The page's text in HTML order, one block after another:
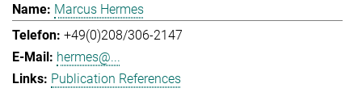
Marcus Hermes
+49(0)208/306-2147
hermes@...
Publication References